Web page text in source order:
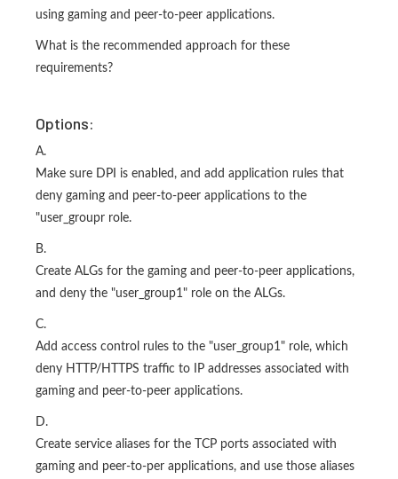
using gaming and peer-to-peer applications.
What is the recommended approach for these
requirements?
Options:
A.
Make sure DPI is enabled, and add application rules that
deny gaming and peer-to-peer applications to the
"user_groupr role.
B.
Create ALGs for the gaming and peer-to-peer applications,
and deny the "user_group1" role on the ALGs.
C.
Add access control rules to the "user_group1" role, which
deny HTTP/HTTPS traffic to IP addresses associated with
gaming and peer-to-peer applications.
D.
Create service aliases for the TCP ports associated with
gaming and peer-to-per applications, and use those aliases